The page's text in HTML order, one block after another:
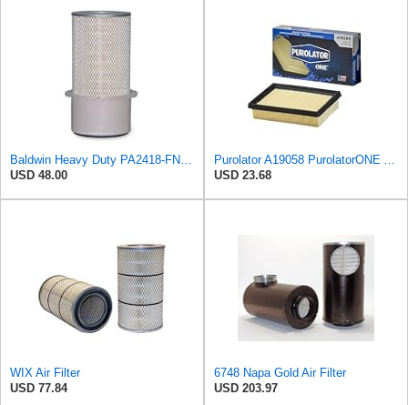
USD 48.00
USD 23.68
WIX Air Filter
USD 77.84
6748 Napa Gold Air Filter
USD 203.97